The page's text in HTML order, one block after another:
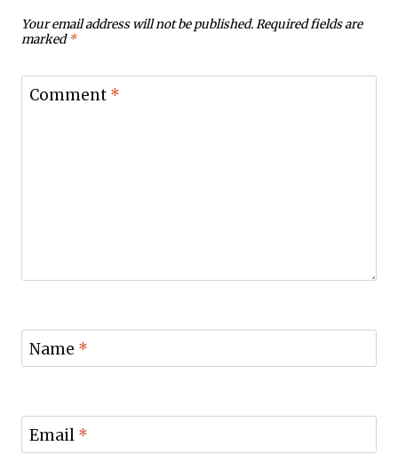
Your email address will not be published.Required fields are
marked*
Comment *
Name *
Email *